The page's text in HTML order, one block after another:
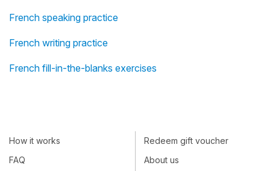
French speaking practice
French writing practice
French fill-in-the-blanks exercises
How it works
FAQ
Redeem gift voucher
About us